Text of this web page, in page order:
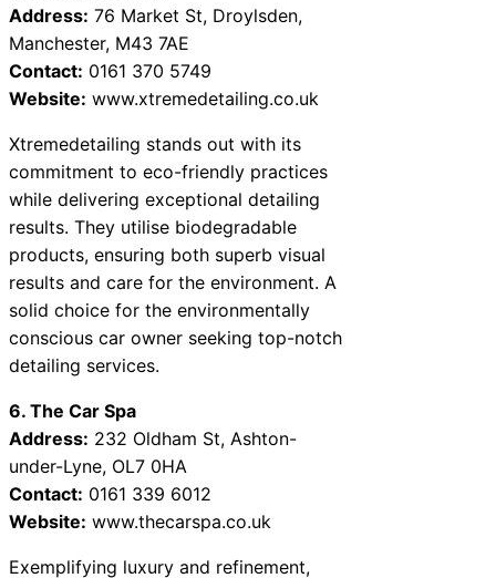
Address: 76 Market St, Droylsden,
Manchester, M43 7AE
Contact: 0161 370 5749
Website: www.xtremedetailing.co.uk
Xtremedetailing stands out with its
commitment to eco-friendly practices
while delivering exceptional detailing
results. They utilise biodegradable
products, ensuring both superb visual
results and care for the environment. A
solid choice for the environmentally
conscious car owner seeking top-notch
detailing services.
6. The Car Spa
Address: 232 Oldham St, Ashton-
under-Lyne, OL7 0HA
Contact: 0161 339 6012
Website: www.thecarspa.co.uk
Exemplifying luxury and refinement,